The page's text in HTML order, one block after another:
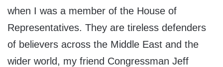
when I was a member of the House of
Representatives. They are tireless defenders
of believers across the Middle East and the
wider world, my friend Congressman Jeff